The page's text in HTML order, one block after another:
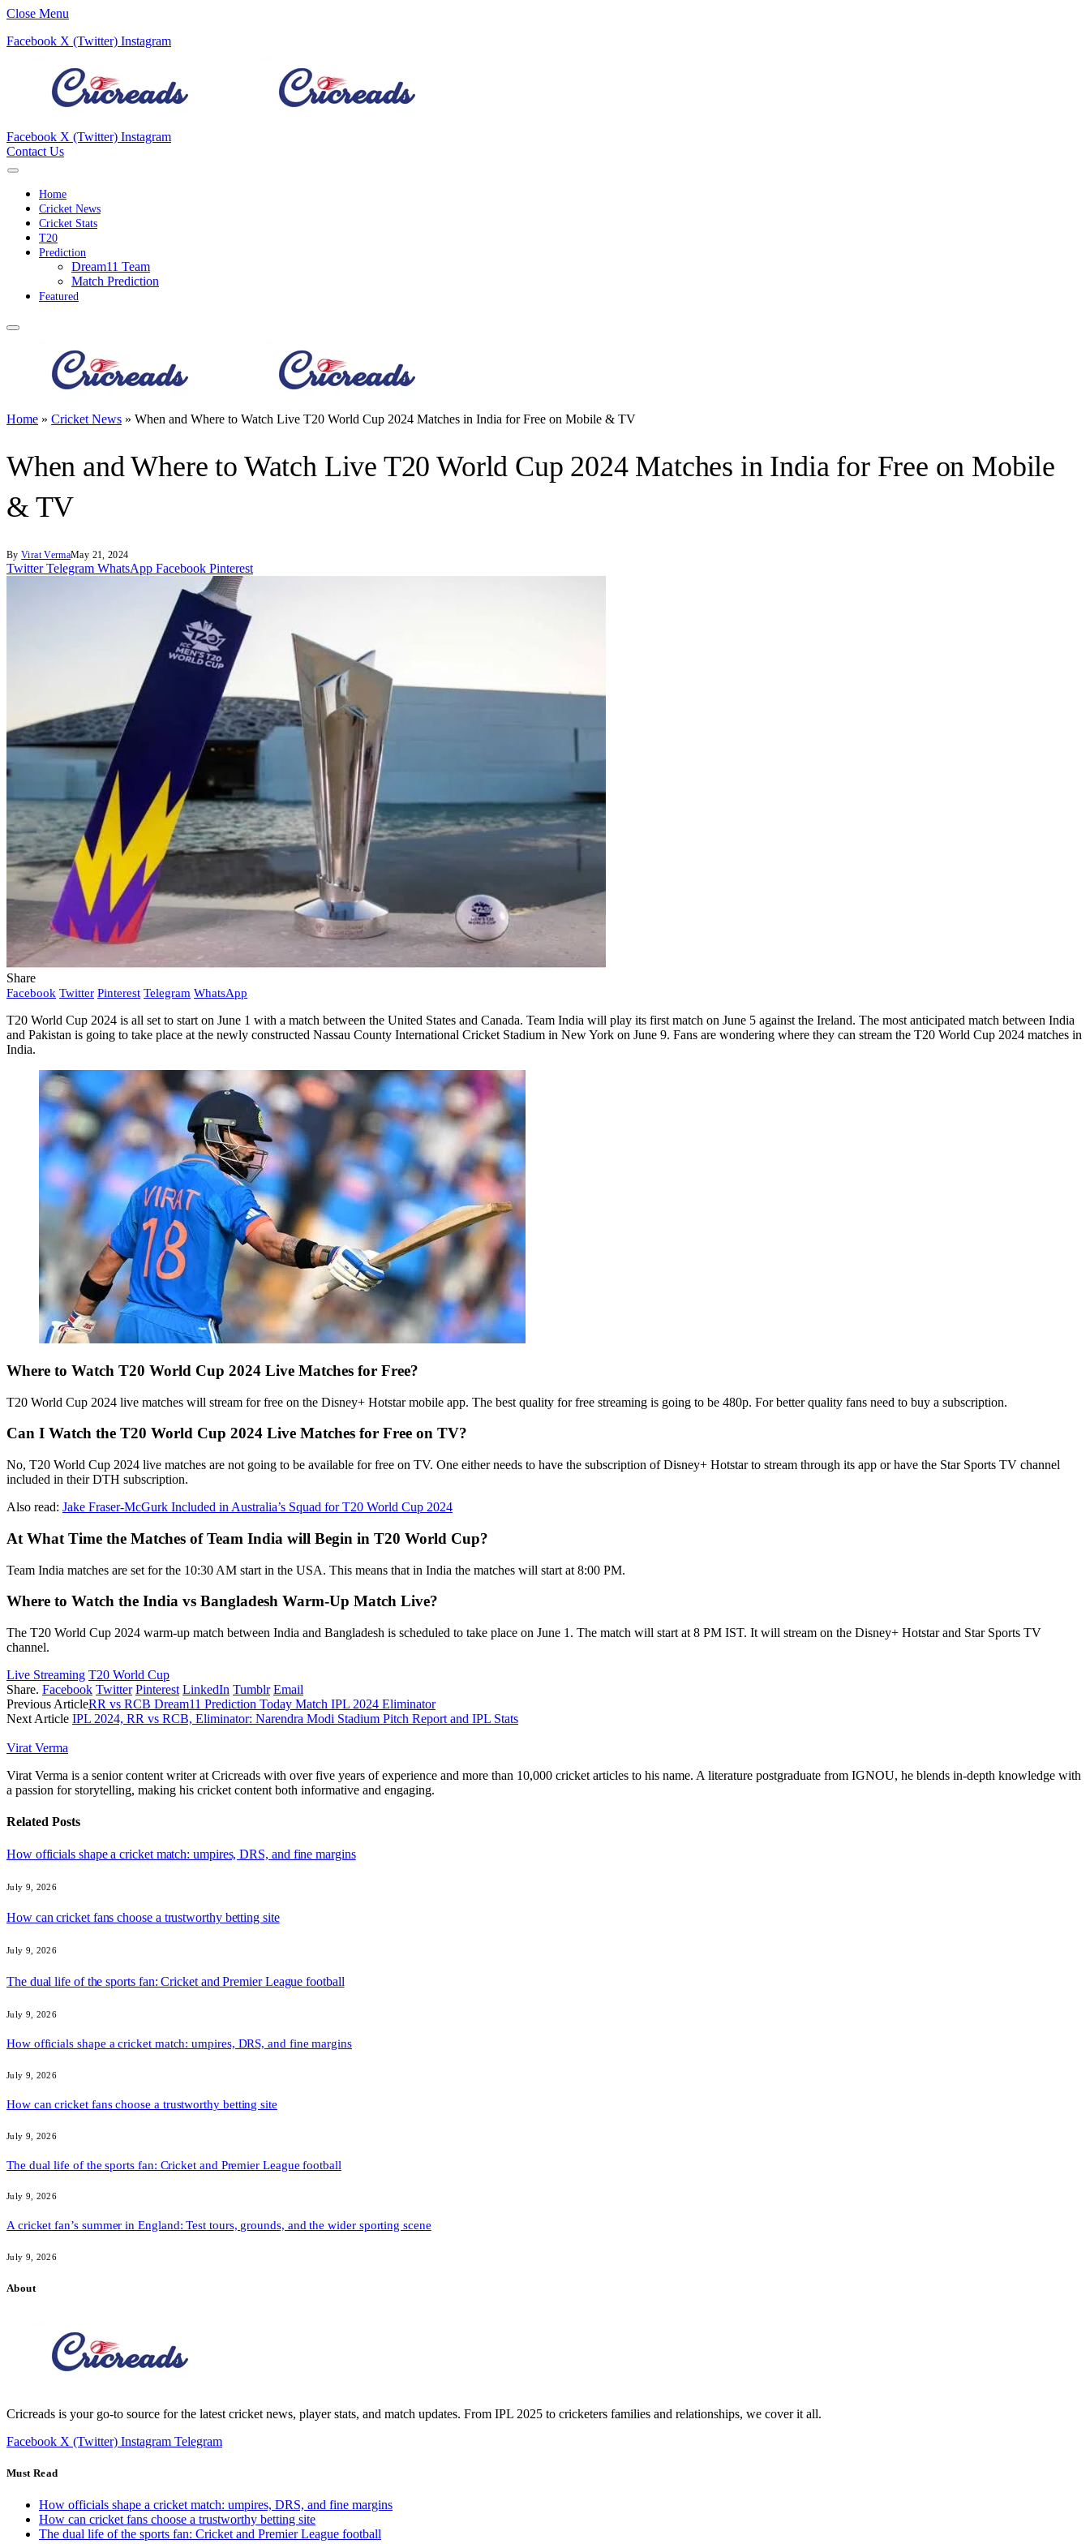
Close Menu
Facebook X (Twitter) Instagram
Facebook X (Twitter) Instagram
Contact Us
Home
Cricket News
Cricket Stats
T20
Prediction
Dream11 Team
Match Prediction
Featured
Home » Cricket News » When and Where to Watch Live T20 World Cup 2024 Matches in India for Free on Mobile & TV
When and Where to Watch Live T20 World Cup 2024 Matches in India for Free on Mobile
& TV
By Virat VermaMay 21, 2024
Twitter Telegram WhatsApp Facebook Pinterest
Share
Facebook Twitter Pinterest Telegram WhatsApp
T20 World Cup 2024 is all set to start on June 1 with a match between the United States and Canada. Team India will play its first match on June 5 against the Ireland. The most anticipated match between India
and Pakistan is going to take place at the newly constructed Nassau County International Cricket Stadium in New York on June 9. Fans are wondering where they can stream the T20 World Cup 2024 matches in
India.
Where to Watch T20 World Cup 2024 Live Matches for Free?
T20 World Cup 2024 live matches will stream for free on the Disney+ Hotstar mobile app. The best quality for free streaming is going to be 480p. For better quality fans need to buy a subscription.
Can I Watch the T20 World Cup 2024 Live Matches for Free on TV?
No, T20 World Cup 2024 live matches are not going to be available for free on TV. One either needs to have the subscription of Disney+ Hotstar to stream through its app or have the Star Sports TV channel
included in their DTH subscription.
Also read: Jake Fraser-McGurk Included in Australia’s Squad for T20 World Cup 2024
At What Time the Matches of Team India will Begin in T20 World Cup?
Team India matches are set for the 10:30 AM start in the USA. This means that in India the matches will start at 8:00 PM.
Where to Watch the India vs Bangladesh Warm-Up Match Live?
The T20 World Cup 2024 warm-up match between India and Bangladesh is scheduled to take place on June 1. The match will start at 8 PM IST. It will stream on the Disney+ Hotstar and Star Sports TV
channel.
Live Streaming T20 World Cup
Share. Facebook Twitter Pinterest LinkedIn Tumblr Email
Previous ArticleRR vs RCB Dream11 Prediction Today Match IPL 2024 Eliminator
Next Article IPL 2024, RR vs RCB, Eliminator: Narendra Modi Stadium Pitch Report and IPL Stats
Virat Verma
Virat Verma is a senior content writer at Cricreads with over five years of experience and more than 10,000 cricket articles to his name. A literature postgraduate from IGNOU, he blends in-depth knowledge with
a passion for storytelling, making his cricket content both informative and engaging.
Related Posts
How officials shape a cricket match: umpires, DRS, and fine margins
July 9, 2026
How can cricket fans choose a trustworthy betting site
July 9, 2026
The dual life of the sports fan: Cricket and Premier League football
July 9, 2026
How officials shape a cricket match: umpires, DRS, and fine margins
July 9, 2026
How can cricket fans choose a trustworthy betting site
July 9, 2026
The dual life of the sports fan: Cricket and Premier League football
July 9, 2026
A cricket fan’s summer in England: Test tours, grounds, and the wider sporting scene
July 9, 2026
About
Cricreads is your go-to source for the latest cricket news, player stats, and match updates. From IPL 2025 to cricketers families and relationships, we cover it all.
Facebook X (Twitter) Instagram Telegram
Must Read
How officials shape a cricket match: umpires, DRS, and fine margins
How can cricket fans choose a trustworthy betting site
The dual life of the sports fan: Cricket and Premier League football